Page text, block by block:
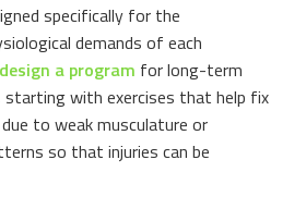
specifically for the
demands of each
design a program for long-term
with exercises that help fix
to weak musculature or
so that injuries can be